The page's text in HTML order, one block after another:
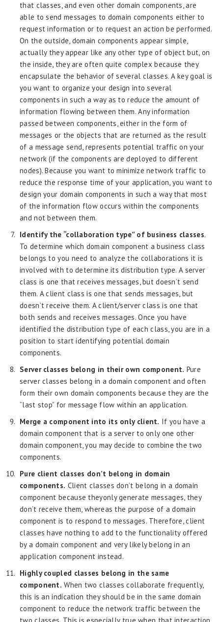
that classes, and even other domain components, are
able to send messages to domain components either to
request information or to request an action be performed.
On the outside, domain components appear simple,
actually they appear like any other type of object but, on
the inside, they are often quite complex because they
encapsulate the behavior of several classes. A key goal is
you want to organize your design into several
components in such a way as to reduce the amount of
information flowing between them. Any information
passed between components, either in the form of
messages or the objects that are returned as the result
of a message send, represents potential traffic on your
network (if the components are deployed to different
nodes). Because you want to minimize network traffic to
reduce the response time of your application, you want to
design your domain components in such a way that most
of the information flow occurs within the components
and not between them.
Identify the “collaboration type” of business classes.
To determine which domain component a business class
belongs to you need to analyze the collaborations it is
involved with to determine its distribution type. A server
class is one that receives messages, but doesn’t send
them. A client class is one that sends messages, but
doesn’t receive them. A client/server class is one that
both sends and receives messages. Once you have
identified the distribution type of each class, you are in a
position to start identifying potential domain
components.
Server classes belong in their own component. Pure
server classes belong in a domain component and often
form their own domain components because they are the
“last stop” for message flow within an application.
Merge a component into its only client. If you have a
domain component that is a server to only one other
domain component, you may decide to combine the two
components.
Pure client classes don’t belong in domain
components. Client classes don’t belong in a domain
component because theyonly generate messages, they
don’t receive them, whereas the purpose of a domain
component is to respond to messages. Therefore, client
classes have nothing to add to the functionality offered
by a domain component and very likely belong in an
application component instead.
Highly coupled classes belong in the same
component. When two classes collaborate frequently,
this is an indication they should be in the same domain
component to reduce the network traffic between the